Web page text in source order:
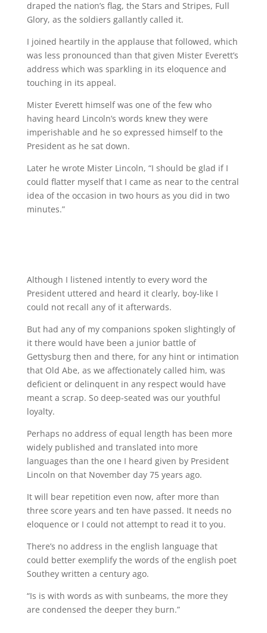
draped the nation’s flag, the Stars and Stripes, Full
Glory, as the soldiers gallantly called it.
I joined heartily in the applause that followed, which
was less pronounced than that given Mister Everett’s
address which was sparkling in its eloquence and
touching in its appeal.
Mister Everett himself was one of the few who
having heard Lincoln’s words knew they were
imperishable and he so expressed himself to the
President as he sat down.
Later he wrote Mister Lincoln, “I should be glad if I
could flatter myself that I came as near to the central
idea of the occasion in two hours as you did in two
minutes.”
Although I listened intently to every word the
President uttered and heard it clearly, boy-like I
could not recall any of it afterwards.
But had any of my companions spoken slightingly of
it there would have been a junior battle of
Gettysburg then and there, for any hint or intimation
that Old Abe, as we affectionately called him, was
deficient or delinquent in any respect would have
meant a scrap. So deep-seated was our youthful
loyalty.
Perhaps no address of equal length has been more
widely published and translated into more
languages than the one I heard given by President
Lincoln on that November day 75 years ago.
It will bear repetition even now, after more than
three score years and ten have passed. It needs no
eloquence or I could not attempt to read it to you.
There’s no address in the english language that
could better exemplify the words of the english poet
Southey written a century ago.
“Is is with words as with sunbeams, the more they
are condensed the deeper they burn.”